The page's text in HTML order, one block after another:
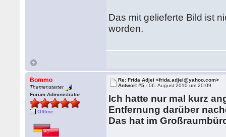
Das mit gelieferte Bild ist
worden.
Bommo
Themenstarter
Forum Administrator
Offline
Re: Frida Adjei <frida.adjei@yahoo.com>
Antwort #5 -06. August 2010 um 20:09
Ich hatte nur mal kurz
Entfernung darüber
Das hat im